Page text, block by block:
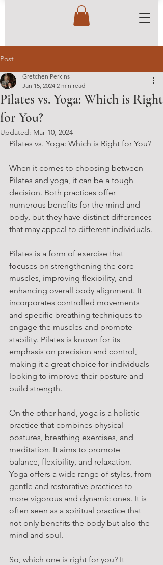
Post
Pilates vs. Yoga: Which is Right
for You?
Gretchen Perkins
Jan 15, 2024 2 min read
Updated: Mar 10, 2024
Pilates vs. Yoga: Which is Right for You?
When it comes to choosing between
Pilates and yoga, it can be a tough
decision. Both practices offer
numerous benefits for the mind and
body, but they have distinct differences
that may appeal to different individuals.
Pilates is a form of exercise that
focuses on strengthening the core
muscles, improving flexibility, and
enhancing overall body alignment. It
incorporates controlled movements
and specific breathing techniques to
engage the muscles and promote
stability. Pilates is known for its
emphasis on precision and control,
making it a great choice for individuals
looking to improve their posture and
build strength.
On the other hand, yoga is a holistic
practice that combines physical
postures, breathing exercises, and
meditation. It aims to promote
balance, flexibility, and relaxation.
Yoga offers a wide range of styles, from
gentle and restorative practices to
more vigorous and dynamic ones. It is
often seen as a spiritual practice that
not only benefits the body but also the
mind and soul.
So, which one is right for you? It